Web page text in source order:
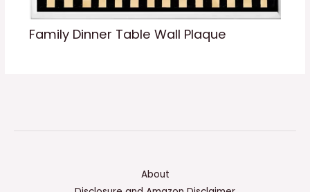
Family Dinner Table Wall Plaque
About